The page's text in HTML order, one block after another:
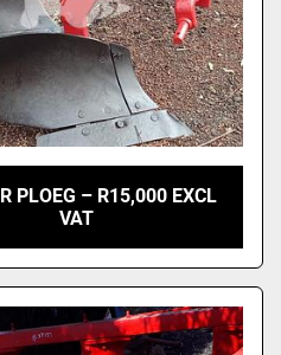
PLOEG – R15,000 EXCL
VAT